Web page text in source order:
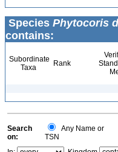
Species Phytocoris
contains:
Subordinate
Taxa
Rank
Search
on:
Any Name or
TSN